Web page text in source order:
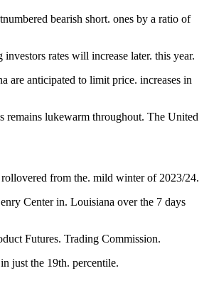
bearish short. ones by a ratio of
rates will increase later. this year.
are anticipated to limit price. increases in
remains lukewarm throughout. The United
rollovered from the. mild winter of 2023/24.
Center in. Louisiana over the 7 days
Futures. Trading Commission.
just the 19th. percentile.